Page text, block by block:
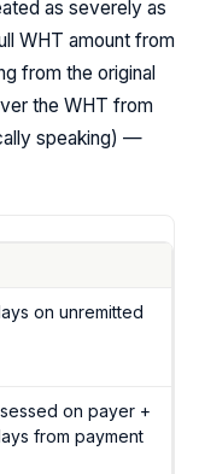
as severely as
WHT amount from
from the original
the WHT from
speaking) —
on unremitted
on payer +
from payment